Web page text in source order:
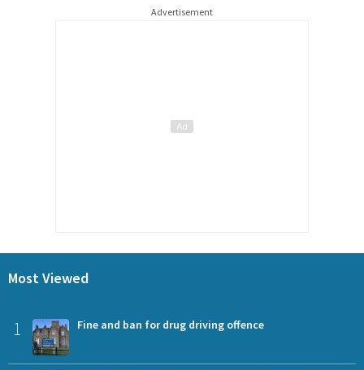
Advertisement
Most Viewed
1 Fine and ban for drug driving offence